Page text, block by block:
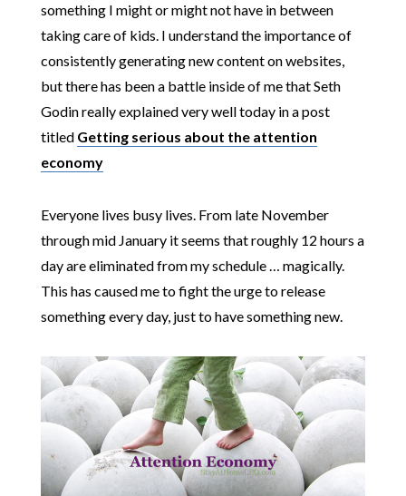
something I might or might not have in between
taking care of kids. I understand the importance of
consistently generating new content on websites,
but there has been a battle inside of me that Seth
Godin really explained very well today in a post
titled Getting serious about the attention
economy
Everyone lives busy lives. From late November
through mid January it seems that roughly 12 hours a
day are eliminated from my schedule … magically.
This has caused me to fight the urge to release
something every day, just to have something new.